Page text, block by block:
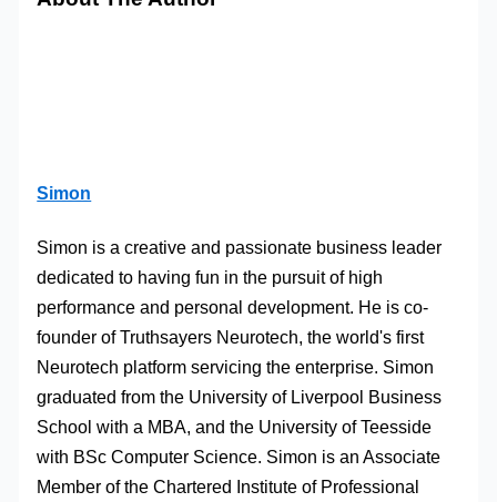
Simon
Simon is a creative and passionate business leader
dedicated to having fun in the pursuit of high
performance and personal development. He is co-
founder of Truthsayers Neurotech, the world's first
Neurotech platform servicing the enterprise. Simon
graduated from the University of Liverpool Business
School with a MBA, and the University of Teesside
with BSc Computer Science. Simon is an Associate
Member of the Chartered Institute of Professional